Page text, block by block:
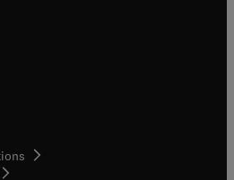
new tab/window